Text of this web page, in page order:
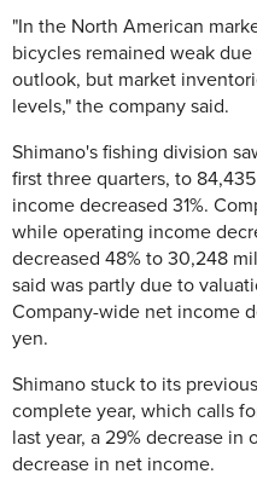
"In the North American
bicycles remained weak
outlook, but market
levels," the company said.
Shimano's fishing division
first three quarters, to
income decreased 31%.
while operating income
decreased 48% to 30,248
said was partly due to
Company-wide net income
yen.
Shimano stuck to its
complete year, which calls
last year, a 29% decrease
decrease in net income.